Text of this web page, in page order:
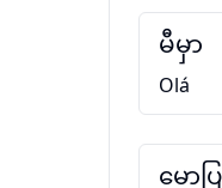
မီမှာ
Olá
မော